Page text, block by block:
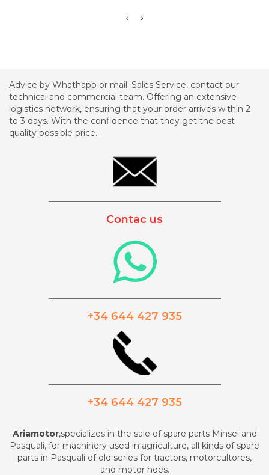
Advice by Whathapp or mail. Sales Service, contact our
technical and commercial team. Offering an extensive
logistics network, ensuring that your order arrives within 2
to 3 days. With the confidence that they get the best
quality possible price.
Contac us
+34 644 427 935
+34 644 427 935
Ariamotor,specializes in the sale of spare parts Minsel and
Pasquali, for machinery used in agriculture, all kinds of spare
parts in Pasquali of old series for tractors, motorcultores,
and motor hoes.